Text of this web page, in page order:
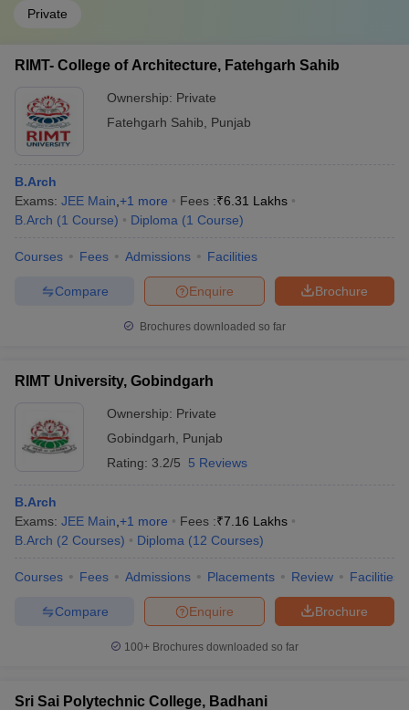
Private
RIMT- College of Architecture, Fatehgarh Sahib
Ownership: Private
Fatehgarh Sahib
Punjab
B.Arch
Exams: JEE Main +1 more Fees :₹6.31 Lakhs
B.Arch (1 Course) Diploma (1 Course)
Courses Fees Admissions Facilities
Brochure
Enquire
Compare
Brochures downloaded so far
RIMT University, Gobindgarh
Ownership: Private
Gobindgarh
Punjab
Rating: 3.2/5 5 Reviews
B.Arch
Exams: JEE Main +1 more Fees :₹7.16 Lakhs
B.Arch (2 Courses) Diploma (12 Courses)
Courses Fees Admissions Placements Review Facilities
Brochure
Enquire
Compare
100+ Brochures downloaded so far
Sri Sai Polytechnic College, Badhani